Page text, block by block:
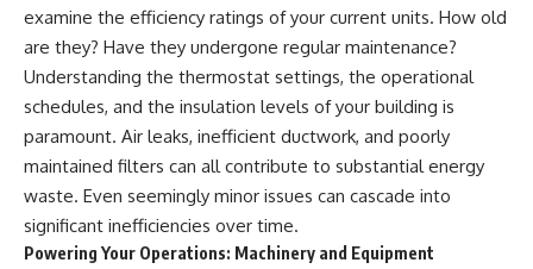
examine the efficiency ratings of your current units. How old
are they? Have they undergone regular maintenance?
Understanding the thermostat settings, the operational
schedules, and the insulation levels of your building is
paramount. Air leaks, inefficient ductwork, and poorly
maintained filters can all contribute to substantial energy
waste. Even seemingly minor issues can cascade into
significant inefficiencies over time.
Powering Your Operations: Machinery and Equipment